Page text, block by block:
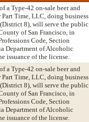
a Type-42 on-sale beer and
Time, LLC, doing business
8), will serve the public
of San Francisco, in
Code, Section
Department of Alcoholic
issuance of the license.
a Type-42 on-sale beer and
Time, LLC, doing business
8), will serve the public
of San Francisco, in
Code, Section
Department of Alcoholic
issuance of the license.